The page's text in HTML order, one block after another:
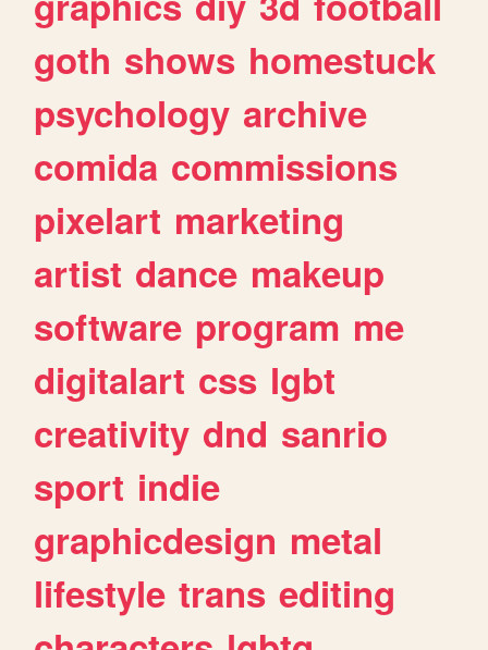
goth shows homestuck
psychology archive
comida commissions
pixelart marketing
artist dance makeup
software program me
digitalart css lgbt
creativity dnd sanrio
sport indie
graphicdesign metal
lifestyle trans editing